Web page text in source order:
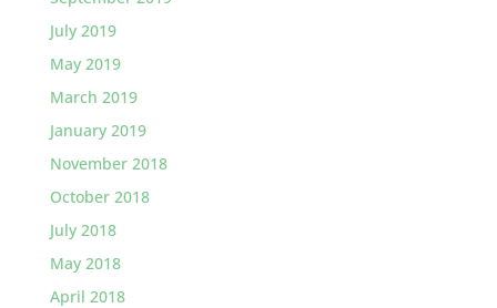
July 2019
May 2019
March 2019
January 2019
November 2018
October 2018
July 2018
May 2018
April 2018